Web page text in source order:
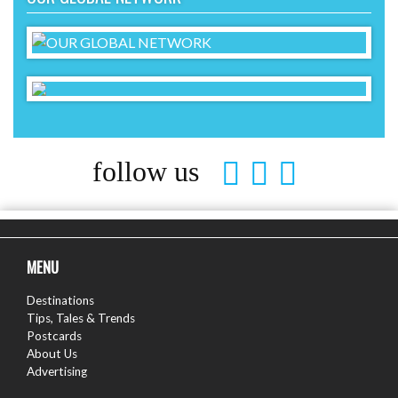
follow us
MENU
Destinations
Tips, Tales & Trends
Postcards
About Us
Advertising